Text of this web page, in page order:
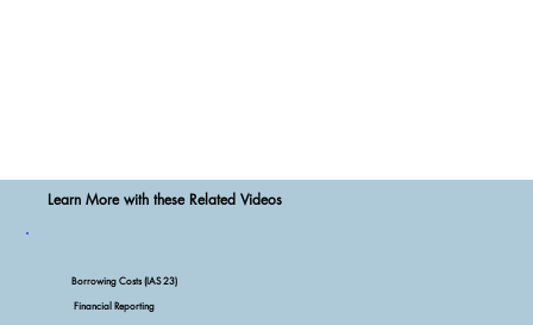
Learn More with these Related Videos
Borrowing Costs (IAS 23)
Financial Reporting